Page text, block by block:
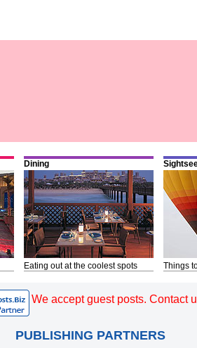
Dining
Eating out at the coolest spots Things
We accept guest posts. Contact
PUBLISHING PARTNERS